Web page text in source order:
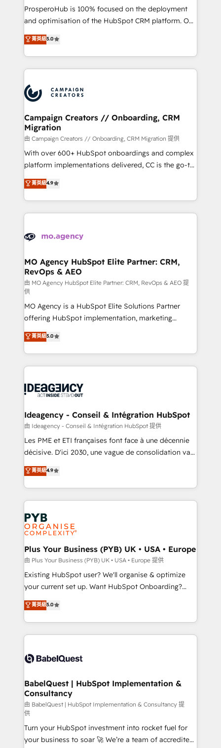
guided implementation and seamless integration of
the CRM platform into your digital ecosystem. Would
marketing strategy? We'll provide support tailored
to your needs and sales objectives. With 125+
Accreditations. Based in Canada (coast to coast), our
services are offered in both English & French.
ProsperoHub is 100% focused on the deployment
and optimisation of the HubSpot CRM platform. Our
highly experienced team of solutions experts will
ensure that you achieve maximum adoption and
ROI from your HubSpot investment. Use our
extensive HubSpot, sales, marketing, service and
HubSpot journey, design and implement your
processes and skilfully bring your revenue
infrastructure to life. Our collaborative approach
keeps you in control whilst we plan and support the
route to your revenue goals. We have successfully
supported over 500 organisations with HubSpot
implementation, optimisation, training, and
methodology will ensure that you receive the best
deployment experience possible. Whether you are
expertise to deliver the solutions you need.
菁英級5.0
Campaign Creators // Onboarding, CRM
Migration
由 Campaign Creators // Onboarding, CRM Migration 提供
With over 600+ HubSpot onboardings and complex
platform implementations delivered, CC is the go-to
Elite Solutions Partner for businesses ready to
migrate, replatform, and scale smarter. We specialize
in high-impact CRM and CMS migrations and
onboarding from platforms like Salesforce, NetSuite,
WordPress and legacy CRMs, turning fragmented
architectures that accelerate revenue operations and
performance. - Multi-object CRM migration, cleanup,
and implementation. - Pre-built and custom
integrations across your full tech stack. - Custom
object setup, CMS builds, and full-funnel automation.
- Dashboards, lifecycle campaigns, and lead
nurturing sequences. - Cross-hub setup across
Marketing, Sales, Operations, and Service Hubs. -
Ongoing optimization, managed support, and
scalable retainers. Let’s make HubSpot your most
drive results.
菁英級4.9
MO Agency HubSpot Elite Partner: CRM,
RevOps & AEO
由 MO Agency HubSpot Elite Partner: CRM, RevOps & AEO 提
供
MO Agency is a HubSpot Elite Solutions Partner
offering HubSpot implementation, marketing
automation, CRM and RevOps consulting, data
architecture, sales enablement, lifecycle automation,
lead scoring and revenue reporting. HubSpot,
Salesforce and integrated enterprise stacks. Digital
Generative Engine Optimisation (AI Search),
B2B SEO, paid media, and content. We work with
enterprise and growth-led companies across
technology, professional services, financial services
and industrial sectors. Offices in Johannesburg, Cape
implementations delivered. AI visibility coverage
across ChatGPT, Claude, Perplexity, Gemini and
Innovation HubSpot Impact Award - Platform
Migration Excellence HubSpot Impact Award -
professionals.
菁英級5.0
Ideagency - Conseil & Intégration HubSpot
由 Ideagency - Conseil & Intégration HubSpot 提供
Les PME et ETI françaises font face à une décennie
décisive. D'ici 2030, une vague de consolidation va
recomposer le marché. Seules survivront les
entreprises qui auront réussi leur transformation. Le
problème ? 58% des dirigeants savent que l'IA est
vitale pour leur survie. Mais 57% n'ont aucune
stratégie. Et 43% ne maîtrisent même pas leurs
données. C'est le paradoxe français : conscience
totale, action nulle. La solution s'appelle l'Entreprise
Augmentée. Ce n'est pas une entreprise qui utilise
l'IA. C'est une organisation qui a réussi la symbiose
entre l'expertise humaine et l'intelligence artificielle.
Pas pour remplacer l'humain, mais pour l'augmenter.
transformation. D'abord les fondations : des
données unifiées, des processus alignés. Ensuite
vraie performance vient de l'intérieur. Act Inside.
Stand Out.
菁英級4.9
Plus Your Business (PYB) UK • USA • Europe
由 Plus Your Business (PYB) UK • USA • Europe 提供
Existing HubSpot user? We'll organise & optimize
your current set up. Want HubSpot Onboarding?
We'll customise your CRM & automate your business
processes. Welcome to our Profile! We can help
with... • CRM implementation, reports & workflows,
and team training • CRM migration: Salesforce,
Custom API integrations & ERP systems inc. SAP and
super skilled members) • 150+ Clients for Sales Hub,
Marketing Hub, Service Hub, Data Hub and Website
(CMS) • ISO/IEC 27001:2022, ISO 9001:2015 and
now... ISO 42001: 2023 certified • Exclusive AI
'GuardHub' governance framework, based on ISO
42001 - helping you 'organise complexity' 𝗥𝗲𝗮𝗱𝘆
菁英級5.0
BabelQuest | HubSpot Implementation &
Consultancy
由 BabelQuest | HubSpot Implementation & Consultancy 提
供
Turn your HubSpot investment into rocket fuel for
your business to soar 🚀 We’re a team of accredited